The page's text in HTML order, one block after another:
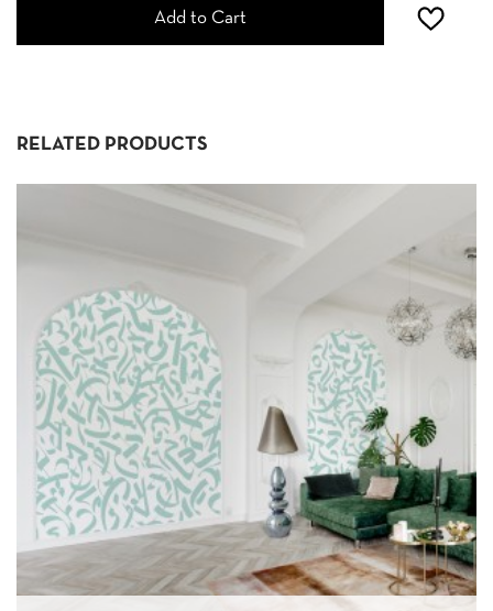
Add to Cart
RELATED PRODUCTS